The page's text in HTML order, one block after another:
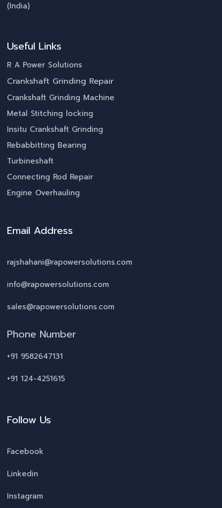
(India)
Useful Links
R A Power Solutions
Crankshaft Grinding Repair
Crankshaft Grinding Machine
Metal Stitching locking
Insitu Crankshaft Grinding
Rebabbitting Bearing
Turbineshaft
Connecting Rod Repair
Engine Overhauling
Email Address
rajshahani@rapowersolutions.com
info@rapowersolutions.com
sales@rapowersolutions.com
Phone Number
+91 9582647131
+91 124-4251615
Follow Us
Facebook
Linkedin
Instagram